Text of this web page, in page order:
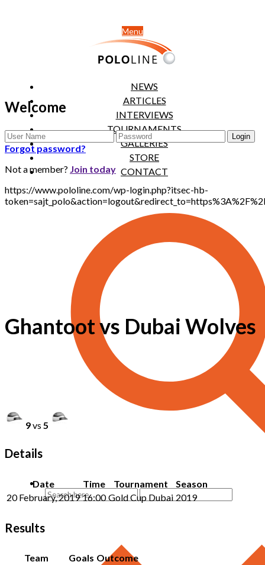
Menu
NEWS
ARTICLES
INTERVIEWS
TOURNAMENTS
GALLERIES
STORE
CONTACT
Welcome
Forgot password?
Not a member? Join today
https://www.pololine.com/wp-login.php?itsec-hb-
Ghantoot vs Dubai Wolves
9vs 5
Details
Date Time Tournament
Season
20 February, 2019 16:00 Gold Cup Dubai 2019
Results
Team Goals Outcome